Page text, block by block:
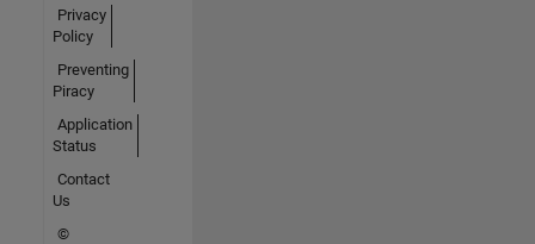
Privacy
Policy
Preventing
Piracy
Application
Status
Contact
Us
©